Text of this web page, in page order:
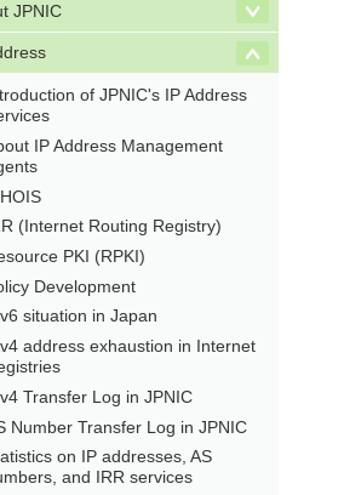
JPNIC
of JPNIC's IP Address
IP Address Management
(Internet Routing Registry)
PKI (RPKI)
Development
situation in Japan
address exhaustion in Internet
Transfer Log in JPNIC
Number Transfer Log in JPNIC
on IP addresses, AS
and IRR services